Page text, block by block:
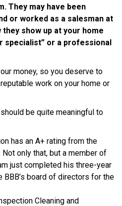
They may have been
or worked as a salesman at
show up at your home
specialist” or a professional
money, so you deserve to
work on your home or
be quite meaningful to
has an A+ rating from the
only that, but a member of
just completed his three-year
BBB’s board of directors for the
Cleaning and